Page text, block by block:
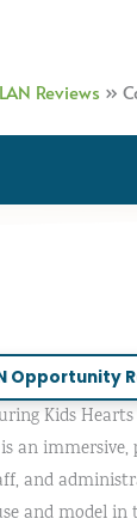
Reviews »
Opportunity
Kids Hearts
is an
and
and model in